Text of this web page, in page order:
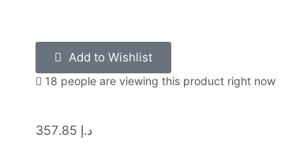
Add to Wishlist
18 people are viewing this product right now
د.إ